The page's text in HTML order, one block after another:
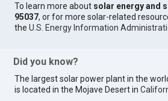
To learn more about solar energy and
95037, or for more solar-related
theU.S. Energy Information
Did you know?
The largest solar power plant in the
is located in the Mojave Desert in